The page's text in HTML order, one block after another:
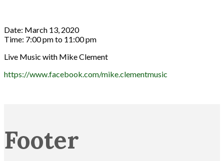
Date: March 13, 2020
Time: 7:00 pmto 11:00 pm
Live Music with Mike Clement
https://www.facebook.com/mike.clementmusic
Footer